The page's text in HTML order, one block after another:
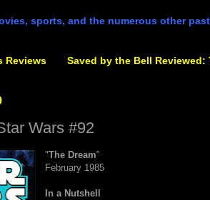
sports, and the numerous other
Reviews Saved by the Bell Reviewed:
Wars #92
"The Dream"
February 1985
In a Nutshell